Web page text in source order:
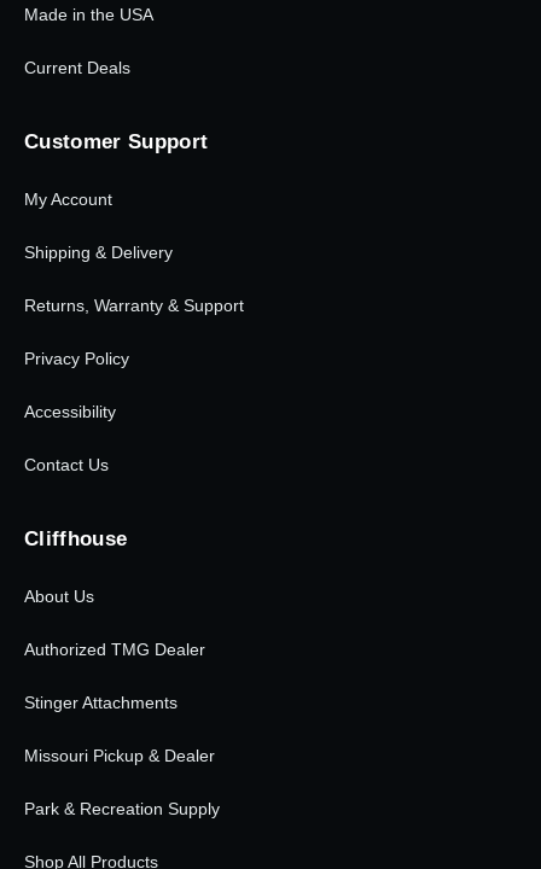
Made in the USA
Current Deals
Customer Support
My Account
Shipping & Delivery
Returns, Warranty & Support
Privacy Policy
Accessibility
Contact Us
Cliffhouse
About Us
Authorized TMG Dealer
Stinger Attachments
Missouri Pickup & Dealer
Park & Recreation Supply
Shop All Products